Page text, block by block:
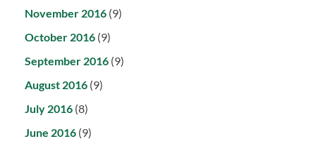
November 2016 (9)
October 2016 (9)
September 2016 (9)
August 2016 (9)
July 2016 (8)
June 2016 (9)